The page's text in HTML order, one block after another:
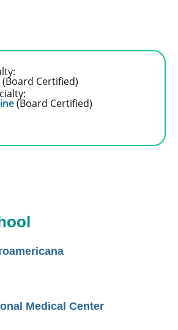
(Board Certified)
(Board Certified)
Medical Center